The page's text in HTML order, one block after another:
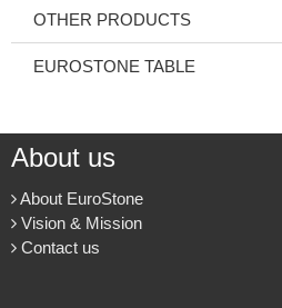
OTHER PRODUCTS
EUROSTONE TABLE
About us
About EuroStone
Vision & Mission
Contact us